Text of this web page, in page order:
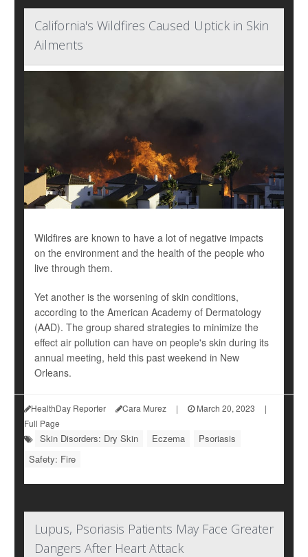
California's Wildfires Caused Uptick in Skin
Ailments
Wildfires are known to have a lot of negative impacts
on the environment and the health of the people who
live through them.
Yet another is the worsening of skin conditions,
according to the American Academy of Dermatology
(AAD). The group shared strategies to minimize the
effect air pollution can have on people's skin during its
annual meeting, held this past weekend in New
Orleans.
HealthDay Reporter Cara Murez | March 20, 2023
|
Full Page
Skin Disorders: Dry Skin Eczema
Psoriasis
Safety: Fire
Lupus, Psoriasis Patients May Face Greater
Dangers After Heart Attack